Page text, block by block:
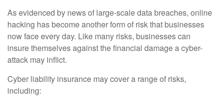
As evidenced by news of large-scale data breaches, online
hacking has become another form of risk that businesses
now face every day. Like many risks, businesses can
insure themselves against the financial damage a cyber-
attack may inflict.
Cyber liability insurance may cover a range of risks,
including: